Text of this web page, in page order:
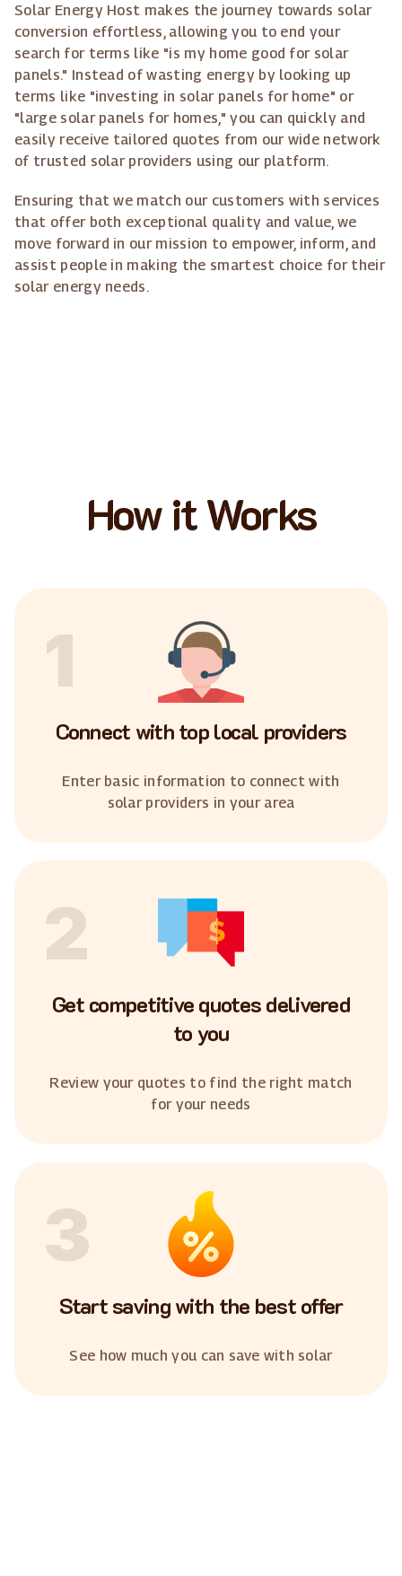
Solar Energy Host makes the journey towards solar
conversion effortless, allowing you to end your
search for terms like "is my home good for solar
panels." Instead of wasting energy by looking up
terms like "investing in solar panels for home" or
"large solar panels for homes," you can quickly and
easily receive tailored quotes from our wide network
of trusted solar providers using our platform.
Ensuring that we match our customers with services
that offer both exceptional quality and value, we
move forward in our mission to empower, inform, and
assist people in making the smartest choice for their
solar energy needs.
How it Works
1
Connect with top local providers
Enter basic information to connect with
solar providers in your area
2
Get competitive quotes delivered
to you
Review your quotes to find the right match
for your needs
3
Start saving with the best offer
See how much you can save with solar